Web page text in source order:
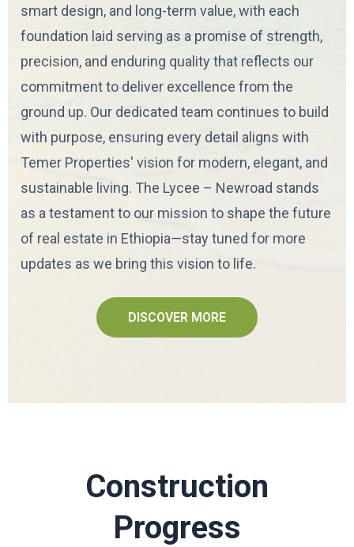
smart design, and long-term value, with each
foundation laid serving as a promise of strength,
precision, and enduring quality that reflects our
commitment to deliver excellence from the
ground up. Our dedicated team continues to build
with purpose, ensuring every detail aligns with
Temer Properties' vision for modern, elegant, and
sustainable living. The Lycee – Newroad stands
as a testament to our mission to shape the future
of real estate in Ethiopia—stay tuned for more
updates as we bring this vision to life.
DISCOVER MORE
Construction
Progress